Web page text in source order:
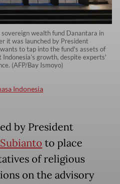
wealth fund Danantara in
it was launched by President
to tap into the fund's assets of
growth, despite experts'
(AFP/Bay Ismoyo)
Indonesia
by President
to place
of religious
on the advisory